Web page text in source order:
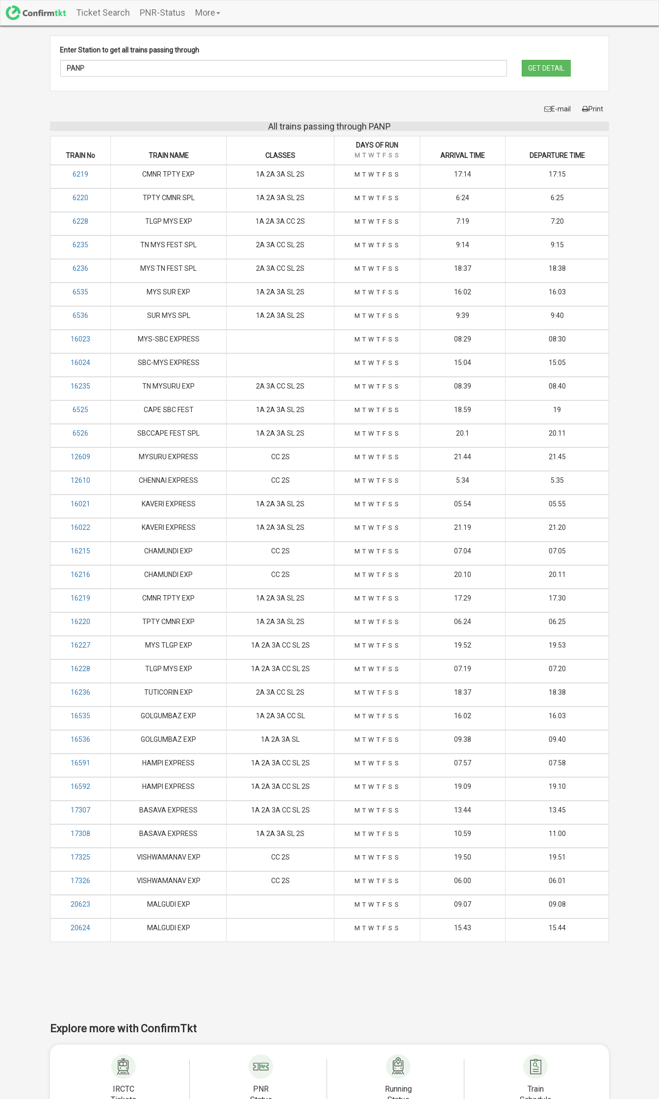
Ticket Search PNR-Status More
Enter Station to get all trains passing through
GET DETAIL
E-mail Print
All trains passing through PANP
TRAIN No TRAIN NAME CLASSES
DAYS OF RUN
M T W T F S S ARRIVAL TIME DEPARTURE TIME
6219 CMNR TPTY EXP 1A 2A 3A SL 2S M T W T F S S 17:14 17:15
6220 TPTY CMNR SPL 1A 2A 3A SL 2S M T W T F S S 6:24 6:25
6228 TLGP MYS EXP 1A 2A 3A CC 2S M T W T F S S 7:19 7:20
6235 TN MYS FEST SPL 2A 3A CC SL 2S M T W T F S S 9:14 9:15
6236 MYS TN FEST SPL 2A 3A CC SL 2S M T W T F S S 18:37 18:38
6535 MYS SUR EXP 1A 2A 3A SL 2S M T W T F S S 16:02 16:03
6536 SUR MYS SPL 1A 2A 3A SL 2S M T W T F S S 9:39 9:40
16023 MYS-SBC EXPRESS M T W T F S S 08:29 08:30
16024 SBC-MYS EXPRESS M T W T F S S 15:04 15:05
16235 TN MYSURU EXP 2A 3A CC SL 2S M T W T F S S 08.39 08.40
6525 CAPE SBC FEST 1A 2A 3A SL 2S M T W T F S S 18.59 19
6526 SBCCAPE FEST SPL 1A 2A 3A SL 2S M T W T F S S 20.1 20.11
12609 MYSURU EXPRESS CC 2S M T W T F S S 21.44 21.45
12610 CHENNAI EXPRESS CC 2S M T W T F S S 5.34 5.35
16021 KAVERI EXPRESS 1A 2A 3A SL 2S M T W T F S S 05.54 05.55
16022 KAVERI EXPRESS 1A 2A 3A SL 2S M T W T F S S 21.19 21.20
16215 CHAMUNDI EXP CC 2S M T W T F S S 07.04 07.05
16216 CHAMUNDI EXP CC 2S M T W T F S S 20.10 20.11
16219 CMNR TPTY EXP 1A 2A 3A SL 2S M T W T F S S 17.29 17.30
16220 TPTY CMNR EXP 1A 2A 3A SL 2S M T W T F S S 06.24 06.25
16227 MYS TLGP EXP 1A 2A 3A CC SL 2S M T W T F S S 19.52 19.53
16228 TLGP MYS EXP 1A 2A 3A CC SL 2S M T W T F S S 07.19 07.20
16236 TUTICORIN EXP 2A 3A CC SL 2S M T W T F S S 18.37 18.38
16535 GOLGUMBAZ EXP 1A 2A 3A CC SL M T W T F S S 16.02 16.03
16536 GOLGUMBAZ EXP 1A 2A 3A SL M T W T F S S 09.38 09.40
16591 HAMPI EXPRESS 1A 2A 3A CC SL 2S M T W T F S S 07.57 07.58
16592 HAMPI EXPRESS 1A 2A 3A CC SL 2S M T W T F S S 19.09 19.10
17307 BASAVA EXPRESS 1A 2A 3A CC SL 2S M T W T F S S 13.44 13.45
17308 BASAVA EXPRESS 1A 2A 3A SL 2S M T W T F S S 10.59 11.00
17325 VISHWAMANAV EXP CC 2S M T W T F S S 19.50 19.51
17326 VISHWAMANAV EXP CC 2S M T W T F S S 06.00 06.01
20623 MALGUDI EXP M T W T F S S 09.07 09.08
20624 MALGUDI EXP M T W T F S S 15.43 15.44
Explore more with ConfirmTkt
IRCTC
PNR
Running
Train